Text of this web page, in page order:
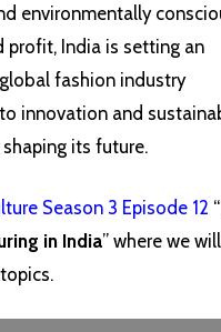
environmentally
profit, India is setting an
fashion industry
innovation and
its future.
Season 3 Episode 12 “
in India” where we